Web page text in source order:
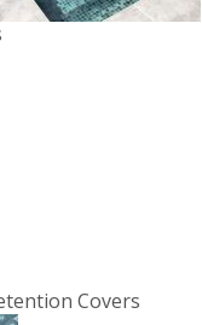
Covers